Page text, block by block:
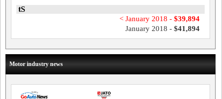
tS
< January 2018 - $39,894
January 2018 - $41,894
Motor industry news